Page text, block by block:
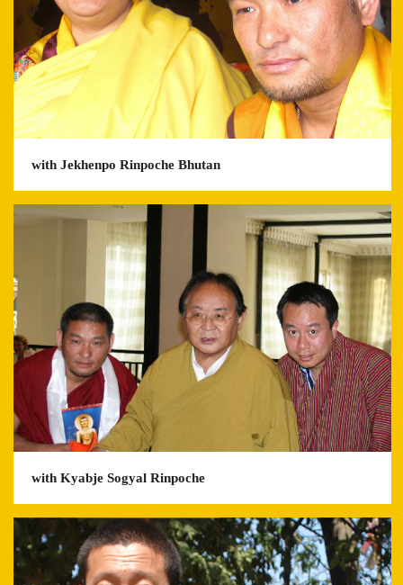
with Jekhenpo Rinpoche Bhutan
with Kyabje Sogyal Rinpoche